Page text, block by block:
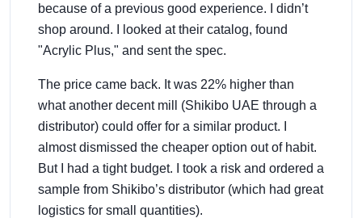
because of a previous good experience. I didn’t
shop around. I looked at their catalog, found
"Acrylic Plus," and sent the spec.
The price came back. It was 22% higher than
what another decent mill (Shikibo UAE through a
distributor) could offer for a similar product. I
almost dismissed the cheaper option out of habit.
But I had a tight budget. I took a risk and ordered a
sample from Shikibo’s distributor (which had great
logistics for small quantities).